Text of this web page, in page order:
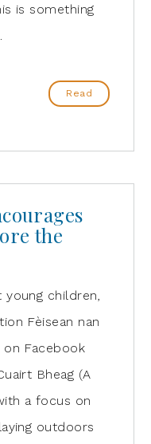
is something
Read
the
children,
Fèisean nan
on Facebook
Bheag (A
a focus on
outdoors